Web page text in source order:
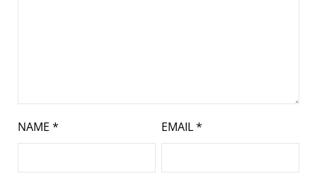
NAME * EMAIL*